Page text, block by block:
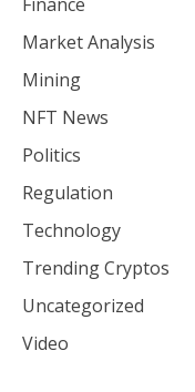
Market Analysis
Mining
NFT News
Politics
Regulation
Technology
Trending Cryptos
Uncategorized
Video